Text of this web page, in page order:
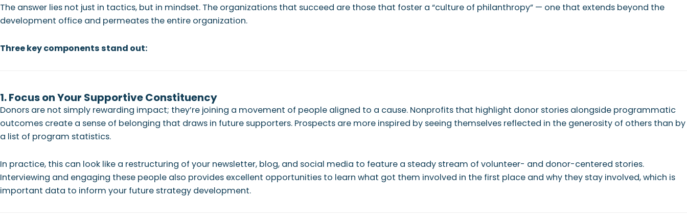
The answer lies not just in tactics, but in mindset. The organizations that succeed are those that foster a “culture of philanthropy” — one that extends beyond the
development office and permeates the entire organization.
Three key components stand out:
1. Focus on Your Supportive Constituency
Donors are not simply rewarding impact; they’re joining a movement of people aligned to a cause. Nonprofits that highlight donor stories alongside programmatic
outcomes create a sense of belonging that draws in future supporters. Prospects are more inspired by seeing themselves reflected in the generosity of others than by
a list of program statistics.
In practice, this can look like a restructuring of your newsletter, blog, and social media to feature a steady stream of volunteer- and donor-centered stories.
Interviewing and engaging these people also provides excellent opportunities to learn what got them involved in the first place and why they stay involved, which is
important data to inform your future strategy development.